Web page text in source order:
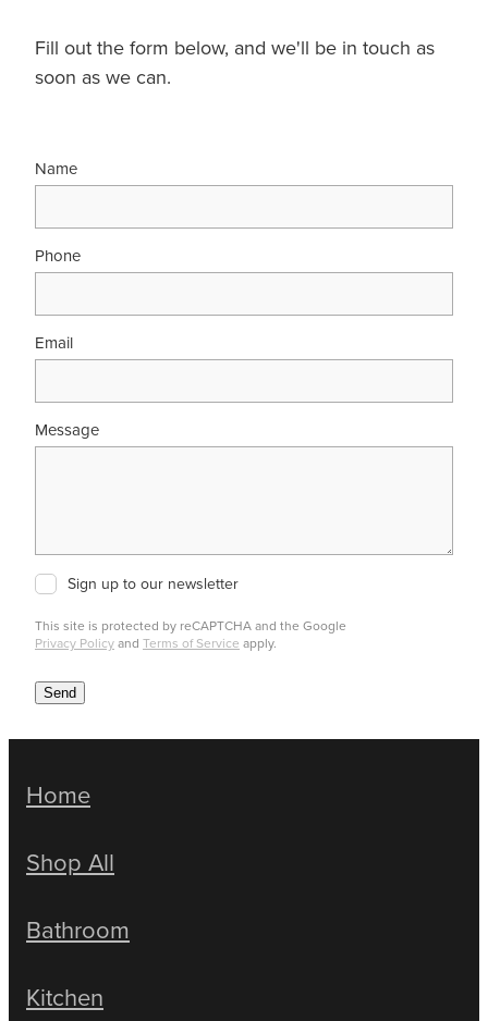
Fill out the form below, and we'll be in touch as
soon as we can.
Name
Phone
Email
Message
Sign up to our newsletter
This site is protected by reCAPTCHA and the Google
Privacy Policyand Terms of Service apply.
Send
Home
Shop All
Bathroom
Kitchen